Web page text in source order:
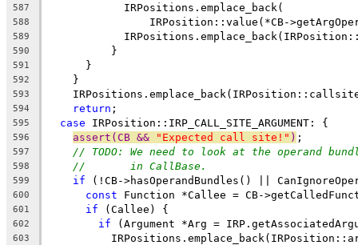
587
            IRPositions.emplace_back(
588
IRPosition::value(*CB-
589
590
          }
591
      }
592
    }
593
594 return ;
595 case IRPosition::IRP_CALL_SITE_ARGUMENT: {
596 assert(CB && "Expected call site!" ) ;
597 // TODO: We need to look at the operand
598 //       in CallBase.
599 if (!CB->hasOperandBundles() ||
600 const Function *Callee = CB-
601 if (Callee) {
602 if (Argument *Arg =
603